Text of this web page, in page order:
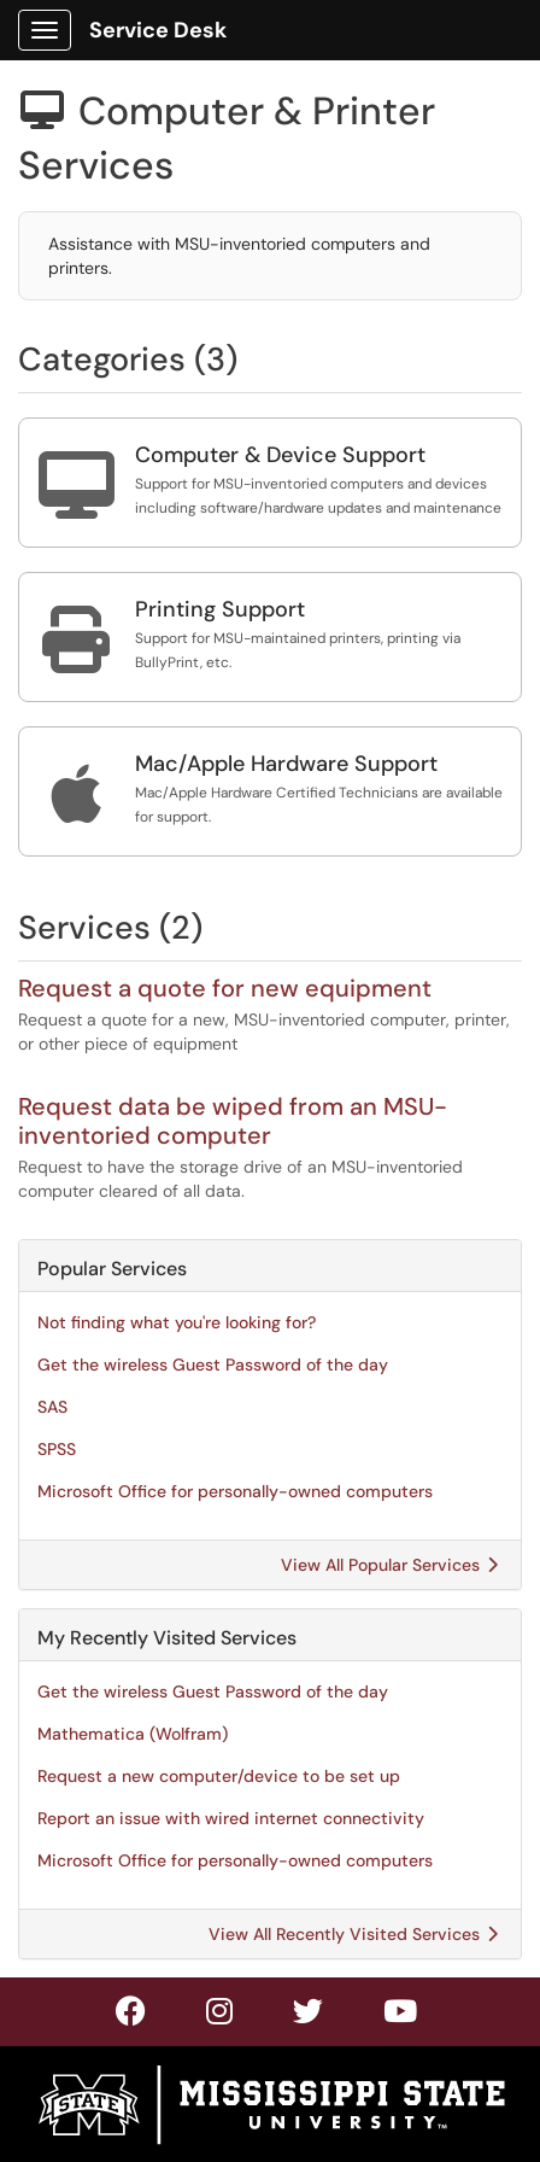
Show Applications Menu
Service Desk
 Computer & Printer
Services
Assistance with MSU-inventoried computers and
printers.
Categories (3)
 Computer & Device Support
Support for MSU-inventoried computers and devices
including software/hardware updates and maintenance
 Printing Support
Support for MSU-maintained printers, printing via
BullyPrint, etc.
 Mac/Apple Hardware Support
Mac/Apple Hardware Certified Technicians are available
for support.
Services (2)
Request a quote for new equipment
Request a quote for a new, MSU-inventoried computer, printer,
or other piece of equipment
Request data be wiped from an MSU-
inventoried computer
Request to have the storage drive of an MSU-inventoried
computer cleared of all data.
Popular Services
Not finding what you're looking for?
Get the wireless Guest Password of the day
SAS
SPSS
Microsoft Office for personally-owned computers
View All Popular Services
My Recently Visited Services
Get the wireless Guest Password of the day
Mathematica (Wolfram)
Request a new computer/device to be set up
Report an issue with wired internet connectivity
Microsoft Office for personally-owned computers
View All Recently Visited Services